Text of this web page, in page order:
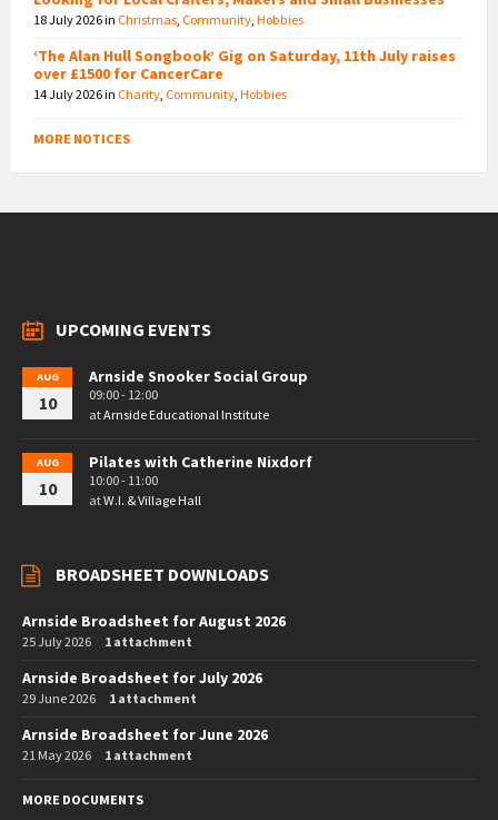
18 July 2026in Christmas Community Hobbies
‘The Alan Hull Songbook’ Gig on Saturday, 11th July raises
over £1500 for CancerCare
14 July 2026in Charity Community Hobbies
MORE NOTICES
UPCOMING EVENTS
AUG
10
Arnside Snooker Social Group
09:00 - 12:00
atArnside Educational Institute
AUG
10
Pilates with Catherine Nixdorf
10:00 - 11:00
atW.I. & Village Hall
BROADSHEET DOWNLOADS
Arnside Broadsheet for August 2026
25 July 2026 1 attachment
Arnside Broadsheet for July 2026
29 June 2026 1 attachment
Arnside Broadsheet for June 2026
21 May 2026 1 attachment
MORE DOCUMENTS